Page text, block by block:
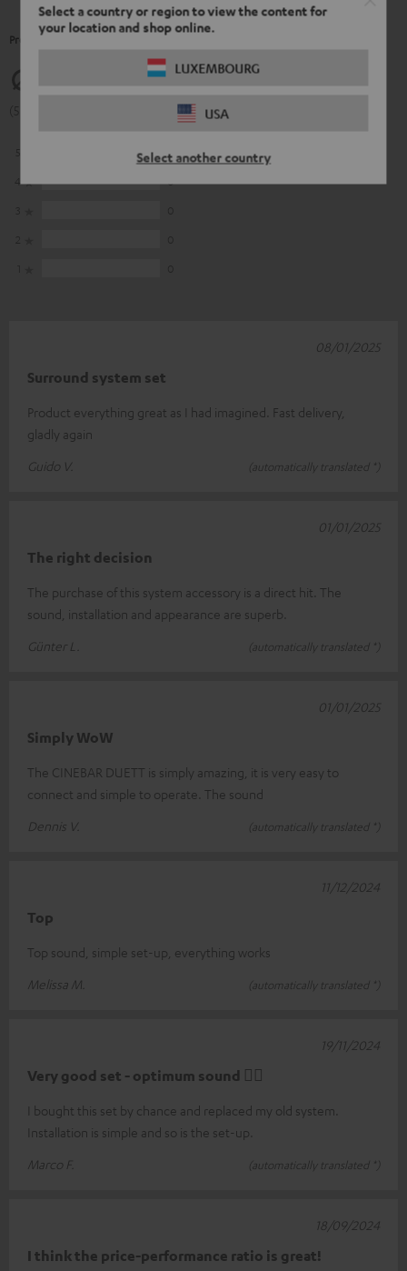
Select a country or region to view the content for
your location and shop online.
LUXEMBOURG
USA
Select another country
Product Ratings
9
4
0
Surround system set
Product everything great as I had imagined. Fast delivery,
gladly again
Guido V.
(automatically translated *)
08/01/2025
The right decision
The purchase of this system accessory is a direct hit. The
sound, installation and appearance are superb.
Günter L.
(automatically translated *)
01/01/2025
Simply WoW
The CINEBAR DUETT is simply amazing, it is very easy to
connect and simple to operate. The sound
Dennis V.
(automatically translated *)
01/01/2025
Top
Top sound, simple set-up, everything works
Melissa M.
(automatically translated *)
11/12/2024
Very good set - optimum sound 👍🏻
I bought this set by chance and replaced my old system.
Installation is simple and so is the set-up.
Marco F.
(automatically translated *)
19/11/2024
I think the price-performance ratio is great!
18/09/2024